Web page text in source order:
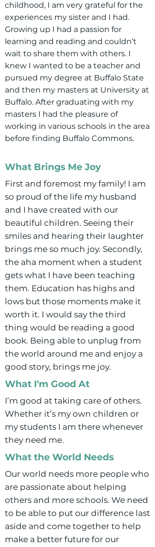
childhood, I am very grateful for the
experiences my sister and I had.
Growing up I had a passion for
learning and reading and couldn’t
wait to share them with others. I
knew I wanted to be a teacher and
pursued my degree at Buffalo State
and then my masters at University at
Buffalo. After graduating with my
masters I had the pleasure of
working in various schools in the area
before finding Buffalo Commons.
What Brings Me Joy
First and foremost my family! I am
so proud of the life my husband
and I have created with our
beautiful children. Seeing their
smiles and hearing their laughter
brings me so much joy. Secondly,
the aha moment when a student
gets what I have been teaching
them. Education has highs and
lows but those moments make it
worth it. I would say the third
thing would be reading a good
book. Being able to unplug from
the world around me and enjoy a
good story, brings me joy.
What I'm Good At
I’m good at taking care of others.
Whether it’s my own children or
my students I am there whenever
they need me.
What the World Needs
Our world needs more people who
are passionate about helping
others and more schools. We need
to be able to put our difference last
aside and come together to help
make a better future for our